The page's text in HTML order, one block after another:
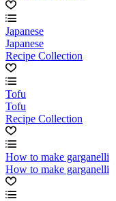
Japanese
Japanese
Recipe Collection
Tofu
Tofu
Recipe Collection
How to make garganelli
How to make garganelli